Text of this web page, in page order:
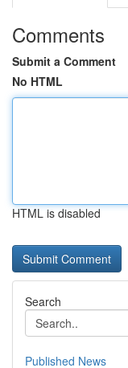
Comments
Submit a Comment
No HTML
HTML is disabled
Search
Published News